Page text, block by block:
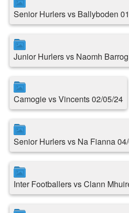
Senior Hurlers vs Ballyboden
Junior Hurlers vs Naomh
Camogie vs Vincents 02/05/24
Senior Hurlers vs Na Fianna
Inter Footballers vs Clann